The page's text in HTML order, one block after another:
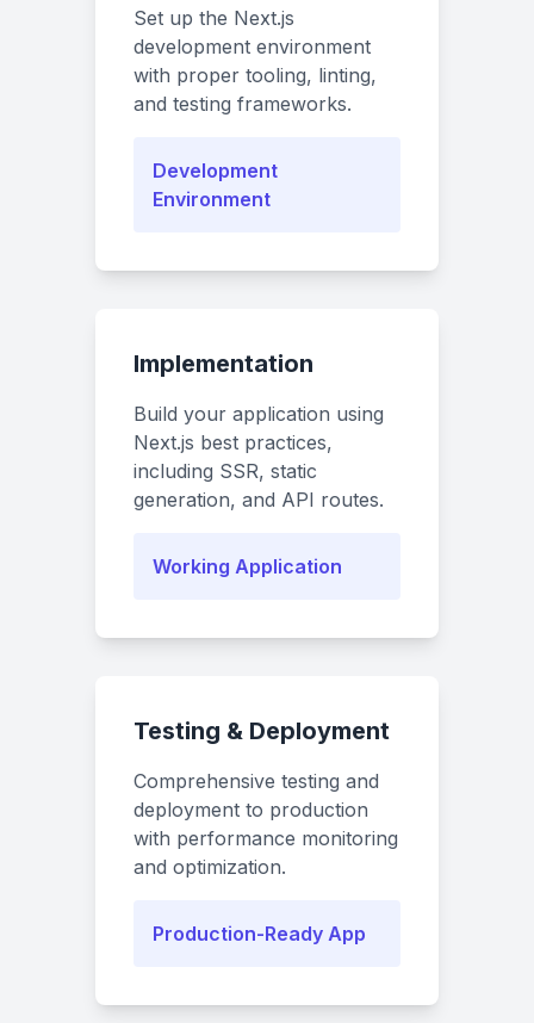
Set up the Next.js
development environment
with proper tooling, linting,
and testing frameworks.
Development
Environment
Implementation
Build your application using
Next.js best practices,
including SSR, static
generation, and API routes.
Working Application
Testing & Deployment
Comprehensive testing and
deployment to production
with performance monitoring
and optimization.
Production-Ready App